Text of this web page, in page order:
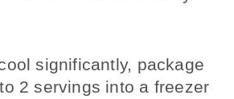
significantly, package
2 servings into a freezer